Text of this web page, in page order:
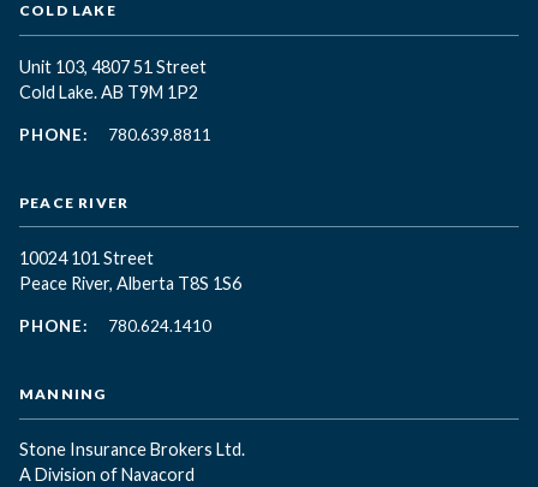
COLD LAKE
Unit 103, 4807 51 Street
Cold Lake. AB T9M 1P2
PHONE: 780.639.8811
PEACE RIVER
10024 101 Street
Peace River, Alberta T8S 1S6
PHONE: 780.624.1410
MANNING
Stone Insurance Brokers Ltd.
A Division of Navacord